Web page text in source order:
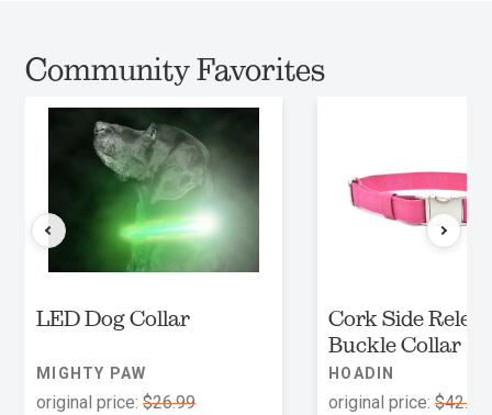
Community Favorites
LED Dog Collar
MIGHTY PAW
original price: $26.99
Cork Side
Buckle Collar
HOADIN
original price: $42.0